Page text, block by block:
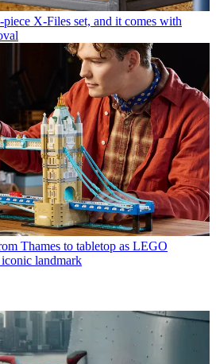
X-Files set, and it comes with
Thames to tabletop as LEGO
iconic landmark